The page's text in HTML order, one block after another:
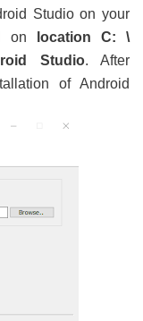
Studio on your
on
location C: \
Studio. After
of Android